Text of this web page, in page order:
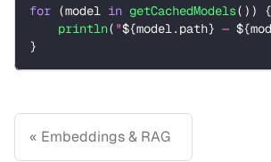
for (model in getCachedModels( ) )
{
println( "${model. path} — ${
}
Embeddings & RAG